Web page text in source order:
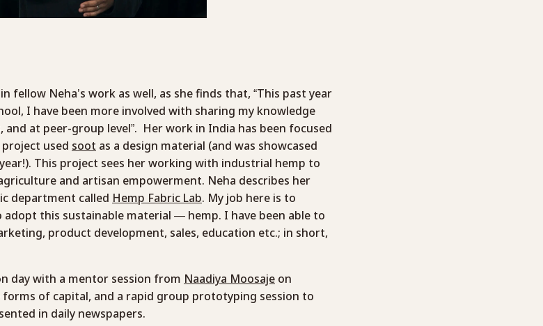
fellow Neha’s work as well, as she finds that, “This past year
I have been more involved with sharing my knowledge
at peer-group level”. Her work in India has been focused
used soot as a design material (and was showcased
This project sees her working with industrial hemp to
and artisan empowerment. Neha describes her
department called Hemp Fabric Lab. My job here is to
this sustainable material — hemp. I have been able to
product development, sales, education etc.; in short,
day with a mentor session from Naadiya Moosaje on
of capital, and a rapid group prototyping session to
in daily newspapers.